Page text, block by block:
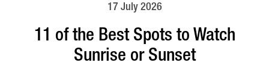
17 July 2026
11 of the Best Spots to Watch
Sunrise or Sunset